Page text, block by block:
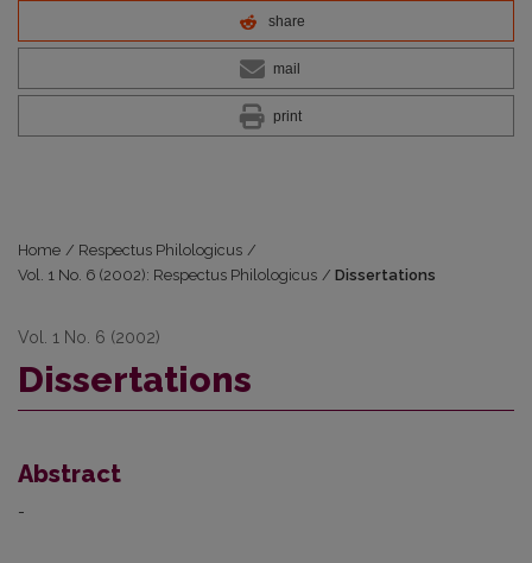
share
mail
print
Home / Respectus Philologicus /
Vol. 1 No. 6 (2002): Respectus Philologicus / Dissertations
Vol. 1 No. 6 (2002)
Dissertations
Abstract
-